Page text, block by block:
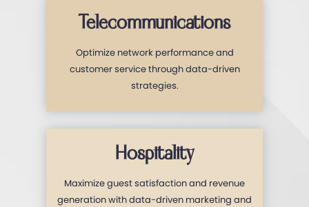
Telecommunications
Optimize network performance and
customer service through data-driven
strategies.
Hospitality
Maximize guest satisfaction and revenue
generation with data-driven marketing and